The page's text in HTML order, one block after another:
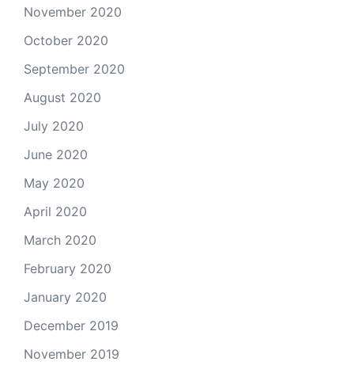
November 2020
October 2020
September 2020
August 2020
July 2020
June 2020
May 2020
April 2020
March 2020
February 2020
January 2020
December 2019
November 2019